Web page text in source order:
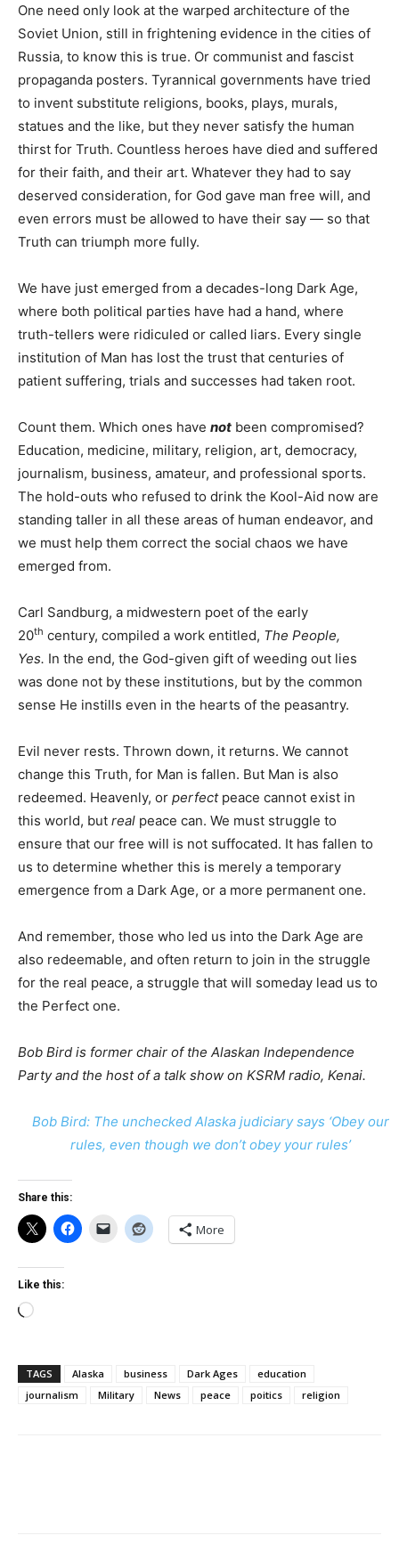
One need only look at the warped architecture of the
Soviet Union, still in frightening evidence in the cities of
Russia, to know this is true. Or communist and fascist
propaganda posters. Tyrannical governments have tried
to invent substitute religions, books, plays, murals,
statues and the like, but they never satisfy the human
thirst for Truth. Countless heroes have died and suffered
for their faith, and their art. Whatever they had to say
deserved consideration, for God gave man free will, and
even errors must be allowed to have their say — so that
Truth can triumph more fully.
We have just emerged from a decades-long Dark Age,
where both political parties have had a hand, where
truth-tellers were ridiculed or called liars. Every single
institution of Man has lost the trust that centuries of
patient suffering, trials and successes had taken root.
Count them. Which ones have not been compromised?
Education, medicine, military, religion, art, democracy,
journalism, business, amateur, and professional sports.
The hold-outs who refused to drink the Kool-Aid now are
standing taller in all these areas of human endeavor, and
we must help them correct the social chaos we have
emerged from.
Carl Sandburg, a midwestern poet of the early
20th century, compiled a work entitled, The People,
Yes. In the end, the God-given gift of weeding out lies
was done not by these institutions, but by the common
sense He instills even in the hearts of the peasantry.
Evil never rests. Thrown down, it returns. We cannot
change this Truth, for Man is fallen. But Man is also
redeemed. Heavenly, or perfectpeace cannot exist in
this world, but real peace can. We must struggle to
ensure that our free will is not suffocated. It has fallen to
us to determine whether this is merely a temporary
emergence from a Dark Age, or a more permanent one.
And remember, those who led us into the Dark Age are
also redeemable, and often return to join in the struggle
for the real peace, a struggle that will someday lead us to
the Perfect one.
Bob Bird is former chair of the Alaskan Independence
Party and the host of a talk show on KSRM radio, Kenai.
Bob Bird: The unchecked Alaska judiciary says ‘Obey our
rules, even though we don’t obey your rules’
Share this:
More
Like this:
Loading…
TAGS Alaska business Dark Ages
education
journalism
Military News peace poitics religion